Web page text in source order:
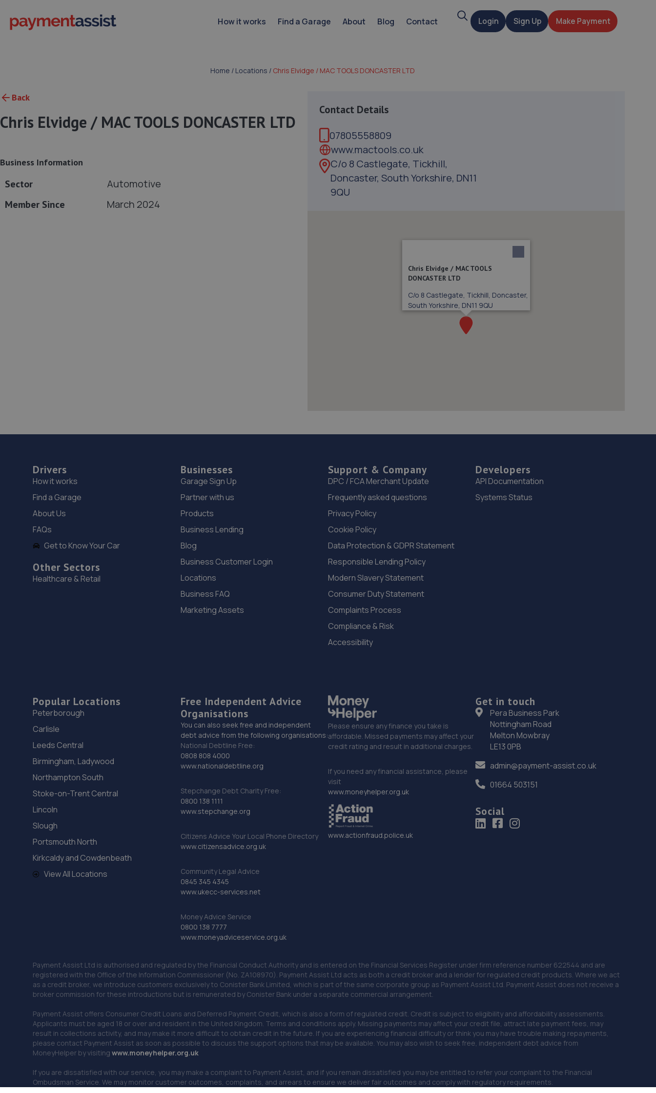
How it works Find a Garage About Blog Contact SearchLogin Sign Up Make Payment
Home / Locations / Chris Elvidge / MAC TOOLS DONCASTER LTD
Back
Chris Elvidge / MAC TOOLS DONCASTER LTD
Business Information
Sector Automotive
Member Since March 2024
Contact Details
07805558809
www.mactools.co.uk
C/o 8 Castlegate, Tickhill,
Doncaster, South Yorkshire, DN11
9QU
Chris Elvidge / MAC TOOLS
DONCASTER LTD
C/o 8 Castlegate, Tickhill, Doncaster,
South Yorkshire, DN11 9QU
Drivers
How it works
Find a Garage
About Us
FAQs
Get to Know Your Car
Other Sectors
Healthcare & Retail
Businesses
Garage Sign Up
Partner with us
Products
Business Lending
Blog
Business Customer Login
Locations
Business FAQ
Marketing Assets
Support & Company
DPC / FCA Merchant Update
Frequently asked questions
Privacy Policy
Cookie Policy
Data Protection & GDPR Statement
Responsible Lending Policy
Modern Slavery Statement
Consumer Duty Statement
Complaints Process
Compliance & Risk
Accessibility
Developers
API Documentation
Systems Status
Popular Locations
Peterborough
Carlisle
Leeds Central
Birmingham, Ladywood
Northampton South
Stoke-on-Trent Central
Lincoln
Slough
Portsmouth North
Kirkcaldy and Cowdenbeath
View All Locations
Free Independent Advice
Organisations
You can also seek free and independent
debt advice from the following organisations:
National Debtline Free:
0808 808 4000
www.nationaldebtline.org
Stepchange Debt Charity Free:
0800 138 1111
www.stepchange.org
Citizens Advice Your Local Phone Directory
www.citizensadvice.org.uk
Community Legal Advice
0845 345 4345
www.ukecc-services.net
Money Advice Service
0800 138 7777
www.moneyadviceservice.org.uk
Please ensure any finance you take is
affordable. Missed payments may affect your
credit rating and result in additional charges.
If you need any financial assistance, please
visit
www.moneyhelper.org.uk
www.actionfraud.police.uk
Get in touch
Pera Business Park
Nottingham Road
Melton Mowbray
LE13 0PB
admin@payment-assist.co.uk
01664 503151
Social
Payment Assist Ltd is authorised and regulated by the Financial Conduct Authority and is entered on the Financial Services Register under firm reference number 622544 and are
registered with the Office of the Information Commissioner (No. ZA108970). Payment Assist Ltd acts as both a credit broker and a lender for regulated credit products. Where we act
as a credit broker, we introduce customers exclusively to Conister Bank Limited, which is part of the same corporate group as Payment Assist Ltd. Payment Assist does not receive a
broker commission for these introductions but is remunerated by Conister Bank under a separate commercial arrangement.
Payment Assist offers Consumer Credit Loans and Deferred Payment Credit, which is also a form of regulated credit. Credit is subject to eligibility and affordability assessments.
Applicants must be aged 18 or over and resident in the United Kingdom. Terms and conditions apply. Missing payments may affect your credit file, attract late payment fees, may
result in collections activity, and may make it more difficult to obtain credit in the future. If you are experiencing financial difficulty or think you may have trouble making repayments,
please contact Payment Assist as soon as possible to discuss the support options that may be available. You may also wish to seek free, independent debt advice from
MoneyHelper by visitingwww.moneyhelper.org.uk
If you are dissatisfied with our service, you may make a complaint to Payment Assist, and if you remain dissatisfied you may be entitled to refer your complaint to the Financial
Ombudsman Service. We may monitor customer outcomes, complaints, and arrears to ensure we deliver fair outcomes and comply with regulatory requirements.